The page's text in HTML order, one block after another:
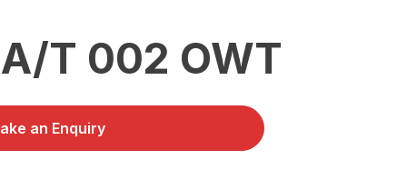
A/T 002 OWT
an Enquiry